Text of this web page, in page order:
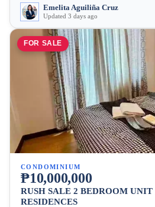
Emelita Aguiliña Cruz
Updated 3 days ago
FOR SALE
CONDOMINIUM
₱10,000,000
RUSH SALE 2 BEDROOM
RESIDENCES